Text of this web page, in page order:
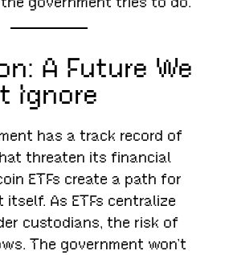
A Future We
Ignore
has a track record of
threaten its financial
ETFs create a path for
As ETFs centralize
custodians, the risk of
The government won’t